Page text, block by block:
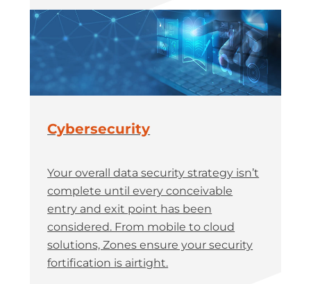
Cybersecurity
Your overall data security strategy isn’t
complete until every conceivable
entry and exit point has been
considered. From mobile to cloud
solutions, Zones ensure your security
fortification is airtight.